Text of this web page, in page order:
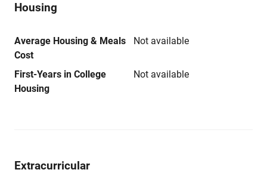
Housing
Average Housing & Meals
Cost
Not available
First-Years in College
Housing
Not available
Extracurricular